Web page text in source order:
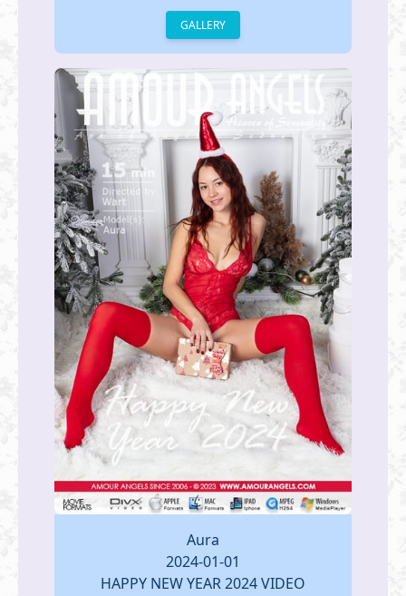
GALLERY
Aura
2024-01-01
HAPPY NEW YEAR 2024 VIDEO